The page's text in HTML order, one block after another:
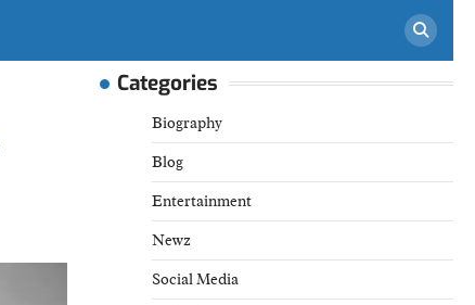
Categories
Biography
Blog
Entertainment
Newz
Social Media